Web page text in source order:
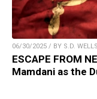
06/30/2025 / BY S.D. WELLS
ESCAPE FROM
Mamdani as the